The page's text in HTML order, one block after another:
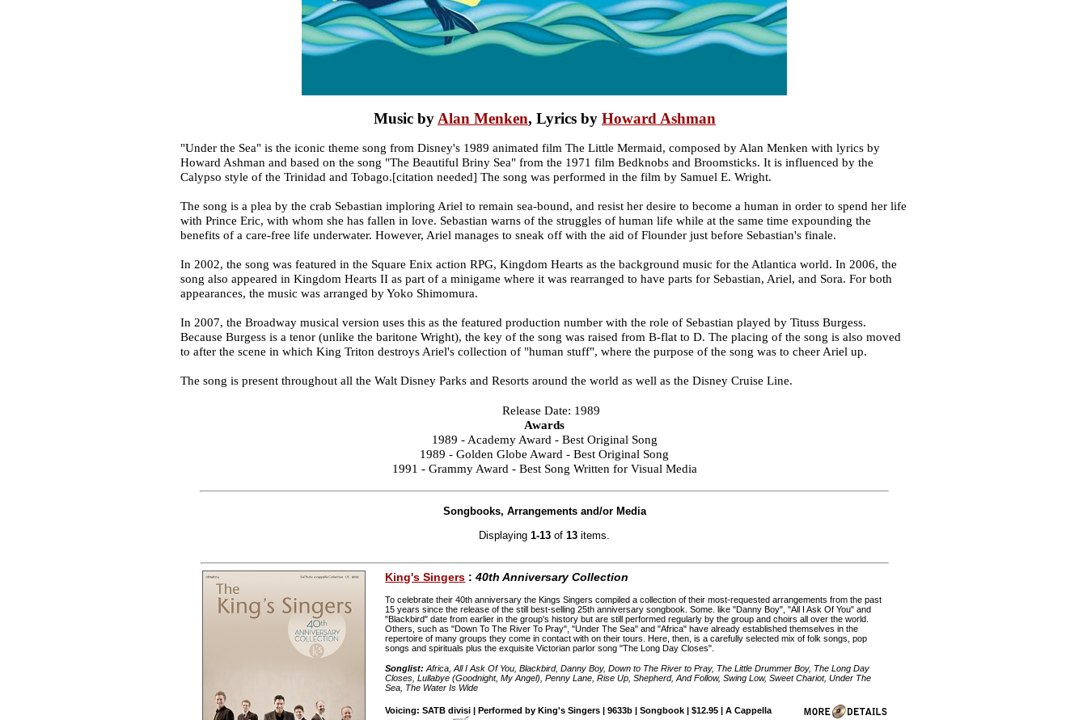
Music by Alan Menken, Lyrics by Howard Ashman
"Under the Sea" is the iconic theme song from Disney's 1989 animated film The Little Mermaid, composed by Alan Menken with lyrics by
Howard Ashman and based on the song "The Beautiful Briny Sea" from the 1971 film Bedknobs and Broomsticks. It is influenced by the
Calypso style of the Trinidad and Tobago.[citation needed] The song was performed in the film by Samuel E. Wright.
The song is a plea by the crab Sebastian imploring Ariel to remain sea-bound, and resist her desire to become a human in order to spend her life
with Prince Eric, with whom she has fallen in love. Sebastian warns of the struggles of human life while at the same time expounding the
benefits of a care-free life underwater. However, Ariel manages to sneak off with the aid of Flounder just before Sebastian's finale.
In 2002, the song was featured in the Square Enix action RPG, Kingdom Hearts as the background music for the Atlantica world. In 2006, the
song also appeared in Kingdom Hearts II as part of a minigame where it was rearranged to have parts for Sebastian, Ariel, and Sora. For both
appearances, the music was arranged by Yoko Shimomura.
In 2007, the Broadway musical version uses this as the featured production number with the role of Sebastian played by Tituss Burgess.
Because Burgess is a tenor (unlike the baritone Wright), the key of the song was raised from B-flat to D. The placing of the song is also moved
to after the scene in which King Triton destroys Ariel's collection of "human stuff", where the purpose of the song was to cheer Ariel up.
The song is present throughout all the Walt Disney Parks and Resorts around the world as well as the Disney Cruise Line.
Release Date: 1989
Awards
1989 - Academy Award - Best Original Song
1989 - Golden Globe Award - Best Original Song
1991 - Grammy Award - Best Song Written for Visual Media
Songbooks, Arrangements and/or Media
Displaying1-13 of13 items.
King's Singers :40th Anniversary Collection
To celebrate their 40th anniversary the Kings Singers compiled a collection of their most-requested arrangements from the past
15 years since the release of the still best-selling 25th anniversary songbook. Some. like "Danny Boy", "All I Ask Of You" and
"Blackbird" date from earlier in the group's history but are still performed regularly by the group and choirs all over the world.
Others, such as "Down To The River To Pray", "Under The Sea" and "Africa" have already established themselves in the
repertoire of many groups they come in contact with on their tours. Here, then, is a carefully selected mix of folk songs, pop
songs and spirituals plus the exquisite Victorian parlor song "The Long Day Closes".
Songlist: Africa, All I Ask Of You, Blackbird, Danny Boy, Down to The River to Pray, The Little Drummer Boy, The Long Day
Closes, Lullabye (Goodnight, My Angel), Penny Lane, Rise Up, Shepherd, And Follow, Swing Low, Sweet Chariot, Under The
Sea, The Water Is Wide
Voicing: SATB divisi | Performed by King's Singers | 9633b | Songbook | $12.95 | A Cappella